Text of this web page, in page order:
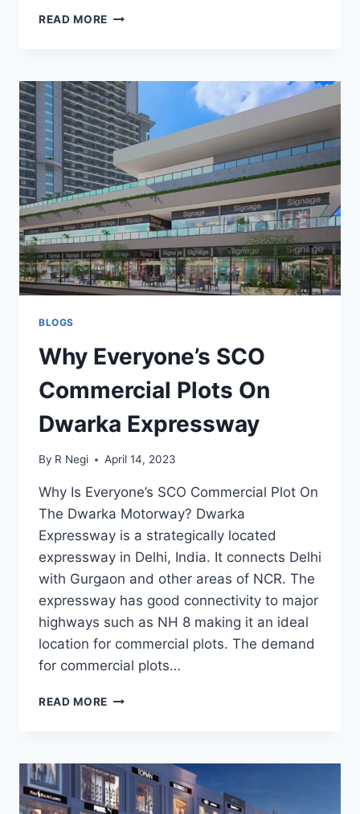
READ MORE
BLOGS
Why Everyone’s SCO
Commercial Plots On
Dwarka Expressway
By R Negi April 14, 2023
Why Is Everyone’s SCO Commercial Plot On
The Dwarka Motorway? Dwarka
Expressway is a strategically located
expressway in Delhi, India. It connects Delhi
with Gurgaon and other areas of NCR. The
expressway has good connectivity to major
highways such as NH 8 making it an ideal
location for commercial plots. The demand
for commercial plots…
READ MORE